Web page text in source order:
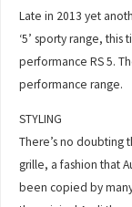
Late in 2013 yet
‘5’ sporty range,
performance RS 5.
performance range.
STYLING
There’s no doubting
grille, a fashion that
been copied by